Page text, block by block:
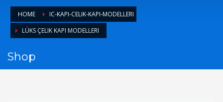
1 Login or create new account.
2 Review your order.
3 Payment &FREEshipment
If you still have problems, please let us know, by sending an
email to support@website.com . Thank you!
HOME
IC-KAPI-CELIK-KAPI-MODELLERI
LÜKS ÇELIK KAPI MODELLERI​
Shop